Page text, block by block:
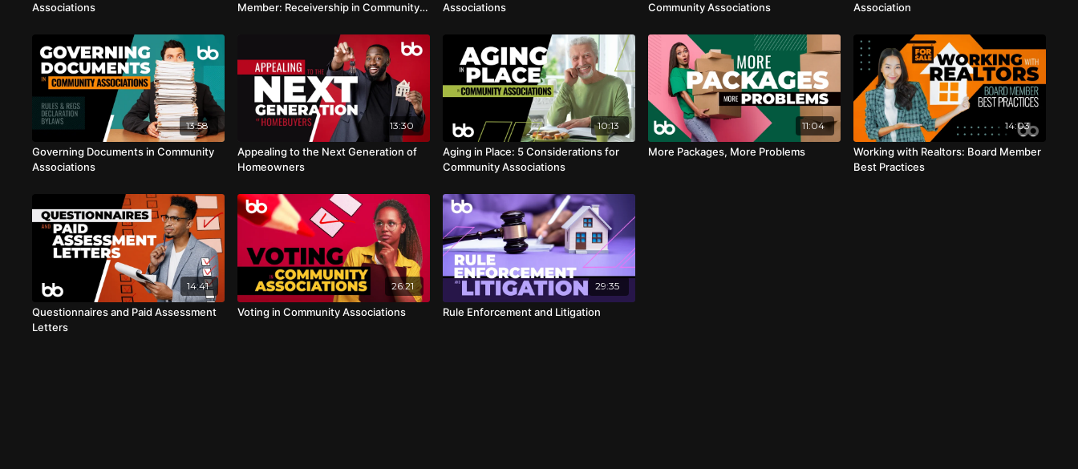
Associations
Member: Receivership in Community
Associations
Community Associations
Association
13:58
Governing Documents in Community
Associations
13:30
Appealing to the Next Generation of
Homeowners
10:13
Aging in Place: 5 Considerations for
Community Associations
11:04
More Packages, More Problems
14:03
Working with Realtors: Board Member
Best Practices
14:41
Questionnaires and Paid Assessment
Letters
26:21
Voting in Community Associations
29:35
Rule Enforcement and Litigation